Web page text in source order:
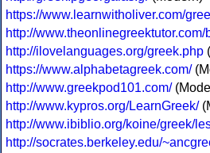
https://www.learnwitholiver.com/
http://www.theonlinegreektutor.com/
http://ilovelanguages.org/greek.php
https://www.alphabetagreek.com/
http://www.greekpod101.com/
http://www.kypros.org/LearnGreek/
http://www.ibiblio.org/koine/greek/
http://socrates.berkeley.edu/